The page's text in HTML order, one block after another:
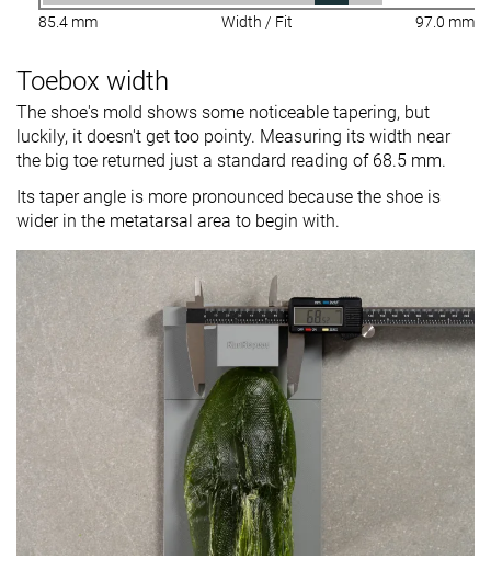
85.4 mm Width / Fit 97.0 mm
Toebox width
The shoe's mold shows some noticeable tapering, but
luckily, it doesn't get too pointy. Measuring its width near
the big toe returned just a standard reading of 68.5 mm.
Its taper angle is more pronounced because the shoe is
wider in the metatarsal area to begin with.